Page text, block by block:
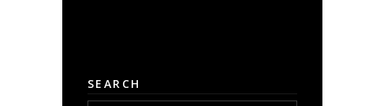
SEARCH